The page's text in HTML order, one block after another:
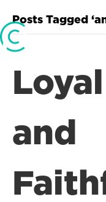
Posts Tagged
and